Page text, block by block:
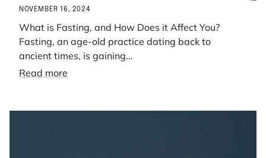
NOVEMBER 16, 2024
What is Fasting, and How Does it Affect You?
Fasting, an age-old practice dating back to
ancient times, is gaining...
Read more